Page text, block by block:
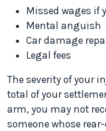
Missed wages if
Mental anguish
Car damage
Legal fees
The severity of your
total of your
arm, you may not
someone whose